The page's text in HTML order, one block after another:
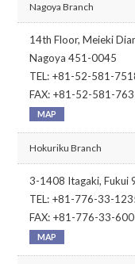
Nagoya Branch
14th Floor, Meieki
Nagoya 451-0045
TEL: +81-52-581-
FAX: +81-52-581-
MAP
Hokuriku Branch
3-1408 Itagaki, Fukui
TEL: +81-776-33-
FAX: +81-776-33-
MAP